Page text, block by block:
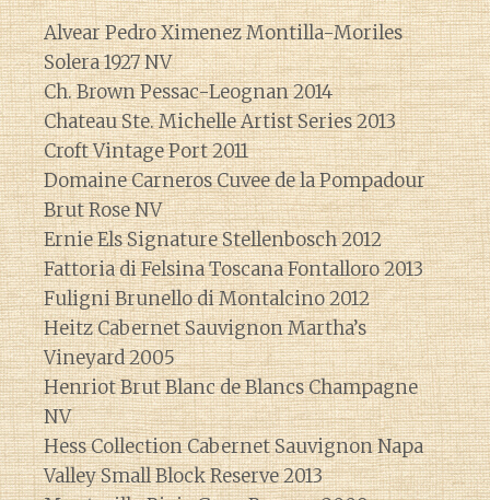
Alvear Pedro Ximenez Montilla-Moriles
Solera 1927 NV
Ch. Brown Pessac-Leognan 2014
Chateau Ste. Michelle Artist Series 2013
Croft Vintage Port 2011
Domaine Carneros Cuvee de la Pompadour
Brut Rose NV
Ernie Els Signature Stellenbosch 2012
Fattoria di Felsina Toscana Fontalloro 2013
Fuligni Brunello di Montalcino 2012
Heitz Cabernet Sauvignon Martha’s
Vineyard 2005
Henriot Brut Blanc de Blancs Champagne
NV
Hess Collection Cabernet Sauvignon Napa
Valley Small Block Reserve 2013